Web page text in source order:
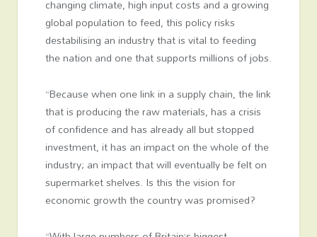
changing climate, high input costs and a growing
global population to feed, this policy risks
destabilising an industry that is vital to feeding
the nation and one that supports millions of jobs.
“Because when one link in a supply chain, the link
that is producing the raw materials, has a crisis
of confidence and has already all but stopped
investment, it has an impact on the whole of the
industry; an impact that will eventually be felt on
supermarket shelves. Is this the vision for
economic growth the country was promised?